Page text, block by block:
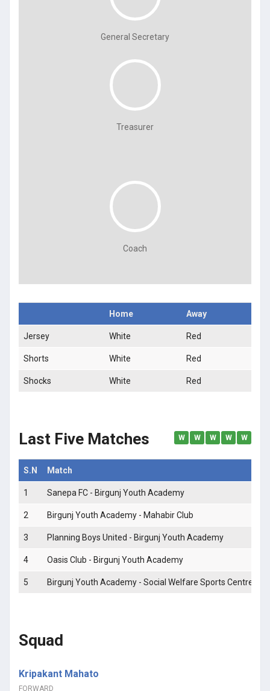
General Secretary
Treasurer
Coach
Home Away
Jersey White Red
Shorts White Red
Shocks White Red
Last Five Matches W W W W W
S.N Match
1 Sanepa FC - Birgunj Youth Academy
2 Birgunj Youth Academy - Mahabir Club
3 Planning Boys United - Birgunj Youth Academy
4 Oasis Club - Birgunj Youth Academy
5 Birgunj Youth Academy - Social Welfare Sports Centre
Squad
Kripakant Mahato
FORWARD